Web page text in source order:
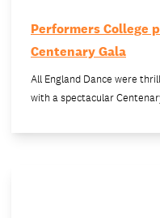
Performers College
Centenary Gala
All England Dance were
with a spectacular